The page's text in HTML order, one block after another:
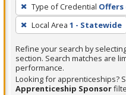
filter,
press
Enter
or
Spacebar.
Type of Credential Offers
Local Area 1 - Statewide
Refine your search by
section. Search matches are
performance.
Looking for apprenticeships?
Apprenticeship Sponsor